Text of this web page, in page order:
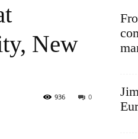
New
0
936